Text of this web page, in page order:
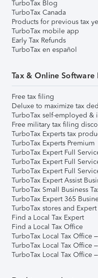
TurboTax Blog
TurboTax Canada
Products for previous tax
TurboTax mobile app
Early Tax Refunds
TurboTax en español
Tax & Online Software
Free tax filing
Deluxe to maximize tax
TurboTax self-employed &
Free military tax filing
TurboTax Experts tax
TurboTax Experts Premium
TurboTax Expert Full
TurboTax Expert Full
TurboTax Expert Full
TurboTax Expert Assist
TurboTax Small Business
TurboTax Expert 365
TurboTax stores and
Find a Local Tax Expert
Find a Local Tax Office
TurboTax Local Tax Office
TurboTax Local Tax Office
TurboTax Local Tax Office